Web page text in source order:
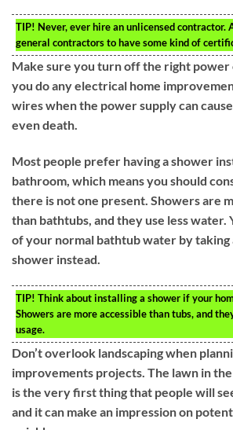
TIP! Never, ever hire an unlicensed contractor.
general contractors to have some kind of
Make sure you turn off the right
you do any electrical home
wires when the power supply can
even death.
Most people prefer having a shower
bathroom, which means you should
there is not one present. Showers are
than bathtubs, and they use less water.
of your normal bathtub water by taking
shower instead.
TIP! Think about installing a shower if your
Showers are more accessible than tubs, and
usage.
Don’t overlook landscaping when
improvements projects. The lawn in
is the very first thing that people will
and it can make an impression on